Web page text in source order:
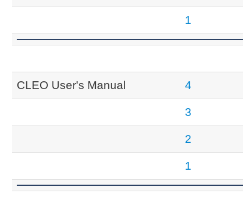
1
CLEO User's Manual 4
3
2
1